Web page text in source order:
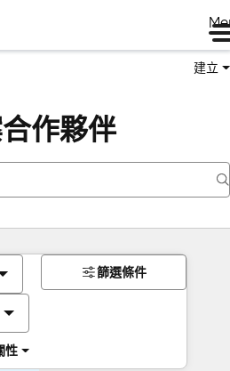
建立
作夥伴
性
篩選條件